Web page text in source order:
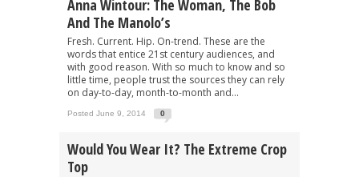
Anna Wintour: The Woman, The Bob
And The Manolo’s
Fresh. Current. Hip. On-trend. These are the
words that entice 21st century audiences, and
with good reason. With so much to know and so
little time, people trust the sources they can rely
on day-to-day, month-to-month and...
Posted June 9, 2014 0
Would You Wear It? The Extreme Crop
Top